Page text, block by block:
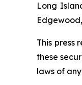
Long
This press
these
laws of